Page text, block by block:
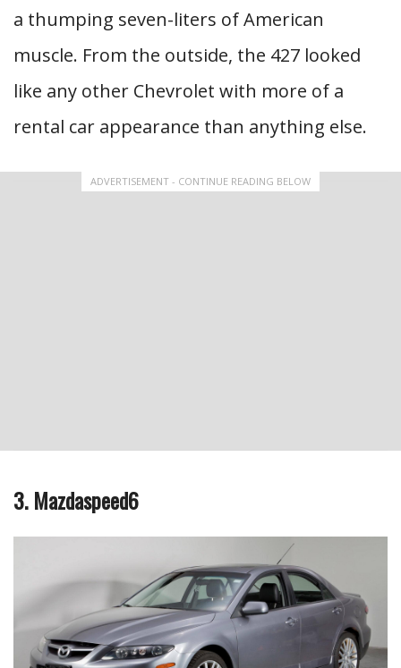
a thumping seven-liters of American
muscle. From the outside, the 427 looked
like any other Chevrolet with more of a
rental car appearance than anything else.
ADVERTISEMENT - CONTINUE READING BELOW
3. Mazdaspeed6